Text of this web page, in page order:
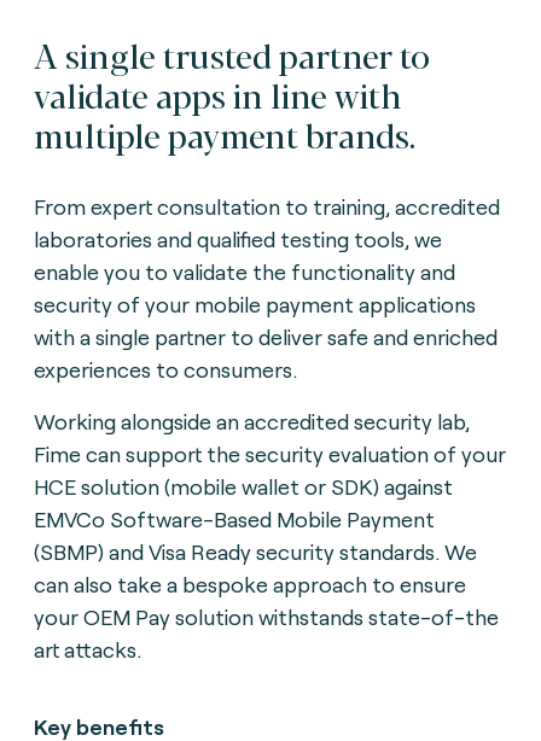
A single trusted partner to
validate apps in line with
multiple payment brands.
From expert consultation to training, accredited
laboratories and qualified testing tools, we
enable you to validate the functionality and
security of your mobile payment applications
with a single partner to deliver safe and enriched
experiences to consumers.
Working alongside an accredited security lab,
Fime can support the security evaluation of your
HCE solution (mobile wallet or SDK) against
EMVCo Software-Based Mobile Payment
(SBMP) and Visa Ready security standards. We
can also take a bespoke approach to ensure
your OEM Pay solution withstands state-of-the
art attacks.
Key benefits